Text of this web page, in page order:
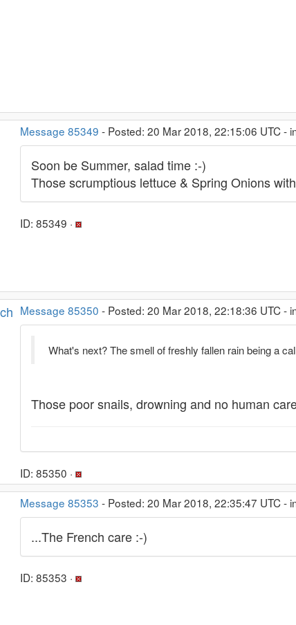
Message 85349 - Posted: 20 Mar 2018, 22:15:06 UTC -
Soon be Summer, salad time :-)
Those scrumptious lettuce & Spring Onions
ID: 85349 ·
Message 85350 - Posted: 20 Mar 2018, 22:18:36 UTC -
What's next? The smell of freshly fallen rain being a
Those poor snails, drowning and no human
ID: 85350 ·
Message 85353 - Posted: 20 Mar 2018, 22:35:47 UTC -
...The French care :-)
ID: 85353 ·